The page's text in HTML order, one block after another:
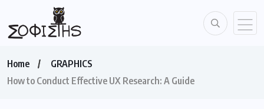
Home
GRAPHICS
How to Conduct Effective UX Research: A Guide